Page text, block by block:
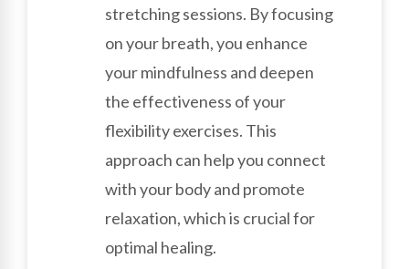
stretching sessions. By focusing
on your breath, you enhance
your mindfulness and deepen
the effectiveness of your
flexibility exercises. This
approach can help you connect
with your body and promote
relaxation, which is crucial for
optimal healing.